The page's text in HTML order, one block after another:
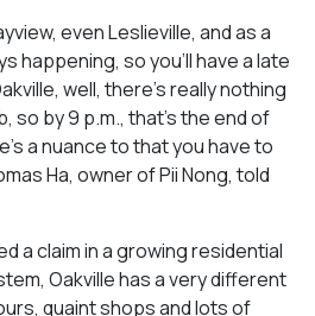
even Leslieville, and as a
happening, so you’ll have a late
well, there’s really nothing
so by 9 p.m., that’s the end of
a nuance to that you have to
Ha, owner of Pii Nong, told
a claim in a growing residential
Oakville has a very different
quaint shops and lots of